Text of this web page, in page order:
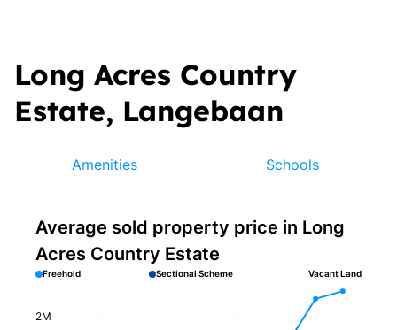
Long Acres Country
Estate, Langebaan
Amenities Schools
Average sold property price in Long
Acres Country Estate
Freehold Sectional Scheme Vacant Land
2M